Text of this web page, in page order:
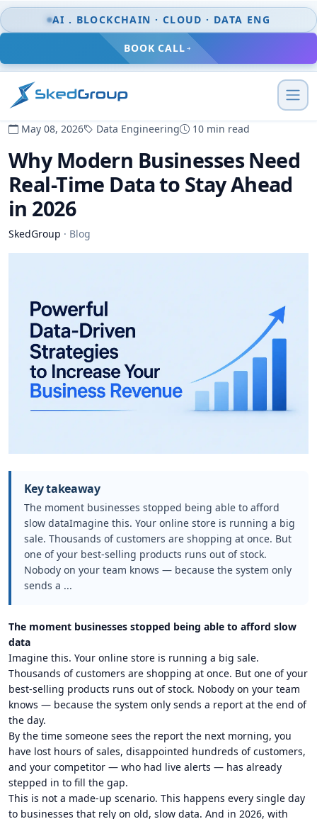
Skip to content
AI . BLOCKCHAIN · CLOUD · DATA ENG
BOOK CALL
May 08, 2026 Data Engineering 10 min read
Why Modern Businesses Need
Real-Time Data to Stay Ahead
in 2026
SkedGroup · Blog
Key takeaway
The moment businesses stopped being able to afford
slow dataImagine this. Your online store is running a big
sale. Thousands of customers are shopping at once. But
one of your best-selling products runs out of stock.
Nobody on your team knows — because the system only
sends a ...
The moment businesses stopped being able to afford slow
data
Imagine this. Your online store is running a big sale.
Thousands of customers are shopping at once. But one of your
best-selling products runs out of stock. Nobody on your team
knows — because the system only sends a report at the end of
the day.
By the time someone sees the report the next morning, you
have lost hours of sales, disappointed hundreds of customers,
and your competitor — who had live alerts — has already
stepped in to fill the gap.
This is not a made-up scenario. This happens every single day
to businesses that rely on old, slow data. And in 2026, with